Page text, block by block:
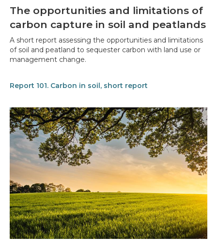
The opportunities and limitations of
carbon capture in soil and peatlands
A short report assessing the opportunities and limitations
of soil and peatland to sequester carbon with land use or
management change.
Report 101. Carbon in soil, short report